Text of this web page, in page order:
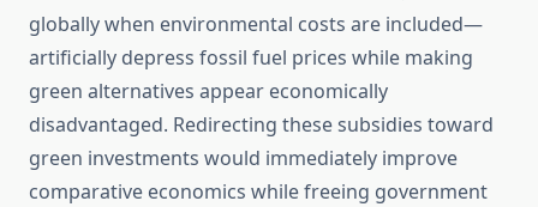
globally when environmental costs are included—
artificially depress fossil fuel prices while making
green alternatives appear economically
disadvantaged. Redirecting these subsidies toward
green investments would immediately improve
comparative economics while freeing government